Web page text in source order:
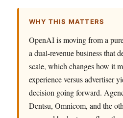
WHY THIS MATTERS
OpenAI is moving from a
a dual-revenue business that
scale, which changes how it
experience versus advertiser
decision going forward.
Dentsu, Omnicom, and the